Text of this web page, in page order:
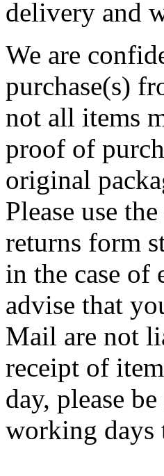
delivery and
We are
purchase(s)
not all items
proof of
original
Please use
returns form
in the case of
advise that
Mail are not
receipt of
day, please
working days